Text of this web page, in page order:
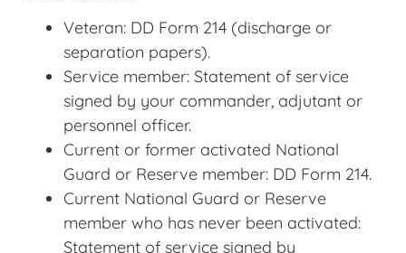
Veteran: DD Form 214 (discharge or
separation papers).
Service member: Statement of service
signed by your commander, adjutant or
personnel officer.
Current or former activated National
Guard or Reserve member: DD Form 214.
Current National Guard or Reserve
member who has never been activated:
Statement of service signed by